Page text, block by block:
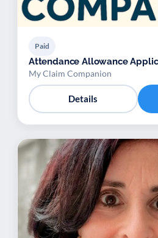
Paid
Attendance Allowance
My Claim Companion
Details